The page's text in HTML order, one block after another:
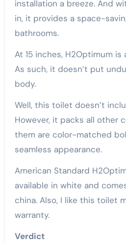
installation a breeze. And
in, it provides a space-
bathrooms.
At 15 inches, H2Optimum
As such, it doesn’t put
body.
Well, this toilet doesn’t
However, it packs all other
them are color-matched
seamless appearance.
American Standard
available in white and
china. Also, I like this toilet
warranty.
Verdict